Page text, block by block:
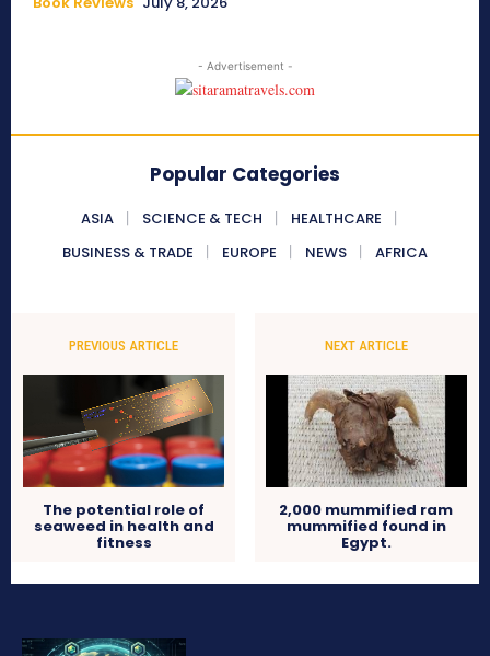
- Advertisement -
Popular Categories
ASIA SCIENCE & TECH
HEALTHCARE
BUSINESS & TRADE
EUROPE NEWS AFRICA
PREVIOUS ARTICLE
The potential role of
seaweed in health and
fitness
NEXT ARTICLE
2,000 mummified ram
mummified found in
Egypt.